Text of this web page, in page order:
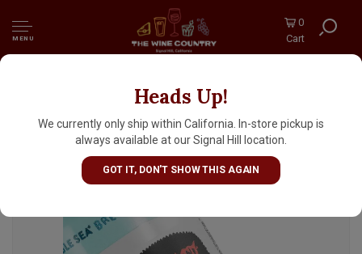
MENU
0
Cart
Heads Up!
We currently only ship within California. In-store pickup is
always available at our Signal Hill location.
GOT IT, DON'T SHOW THIS AGAIN
Humble Sea Brewing "Kookslayer Classic"
American Amber Ale 16oz Can - Santa Cruz,